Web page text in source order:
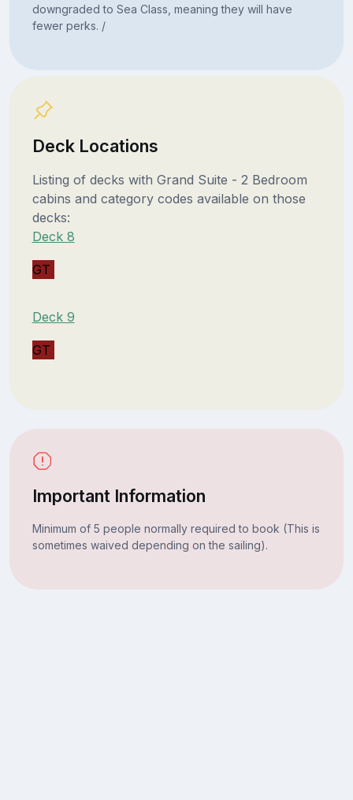
downgraded to Sea Class, meaning they will have
fewer perks. /
Deck Locations
Listing of decks with Grand Suite - 2 Bedroom
cabins and category codes available on those
decks:
Deck 8
GT
Deck 9
GT
Important Information
Minimum of 5 people normally required to book (This is
sometimes waived depending on the sailing).